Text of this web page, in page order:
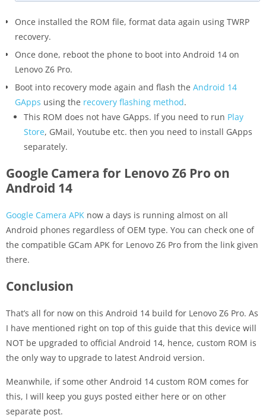
Once installed the ROM file, format data again using TWRP
recovery.
Once done, reboot the phone to boot into Android 14 on
Lenovo Z6 Pro.
Boot into recovery mode again and flash the Android 14
GApps using the recovery flashing method.
This ROM does not have GApps. If you need to run Play
Store, GMail, Youtube etc. then you need to install GApps
separately.
Google Camera for Lenovo Z6 Pro on
Android 14
Google Camera APK now a days is running almost on all
Android phones regardless of OEM type. You can check one of
the compatible GCam APK for Lenovo Z6 Pro from the link given
there.
Conclusion
That’s all for now on this Android 14 build for Lenovo Z6 Pro. As
I have mentioned right on top of this guide that this device will
NOT be upgraded to official Android 14, hence, custom ROM is
the only way to upgrade to latest Android version.
Meanwhile, if some other Android 14 custom ROM comes for
this, I will keep you guys posted either here or on other
separate post.